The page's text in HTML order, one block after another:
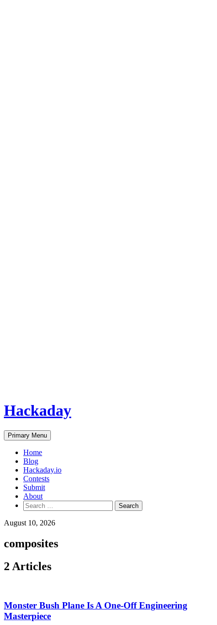
Hackaday
Primary Menu
Home
Blog
Hackaday.io
Contests
Submit
About
Search
for:
August 10, 2026
composites
2 Articles
Monster Bush Plane Is A One-Off Engineering
Masterpiece